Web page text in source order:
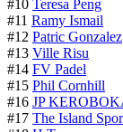
#10 Teresa Peng
#11 Ramy Ismail
#12 Patric Gonzalez
#13 Ville Risu
#14 FV Padel
#15 Phil Cornhill
#16 JP
#17 The Island